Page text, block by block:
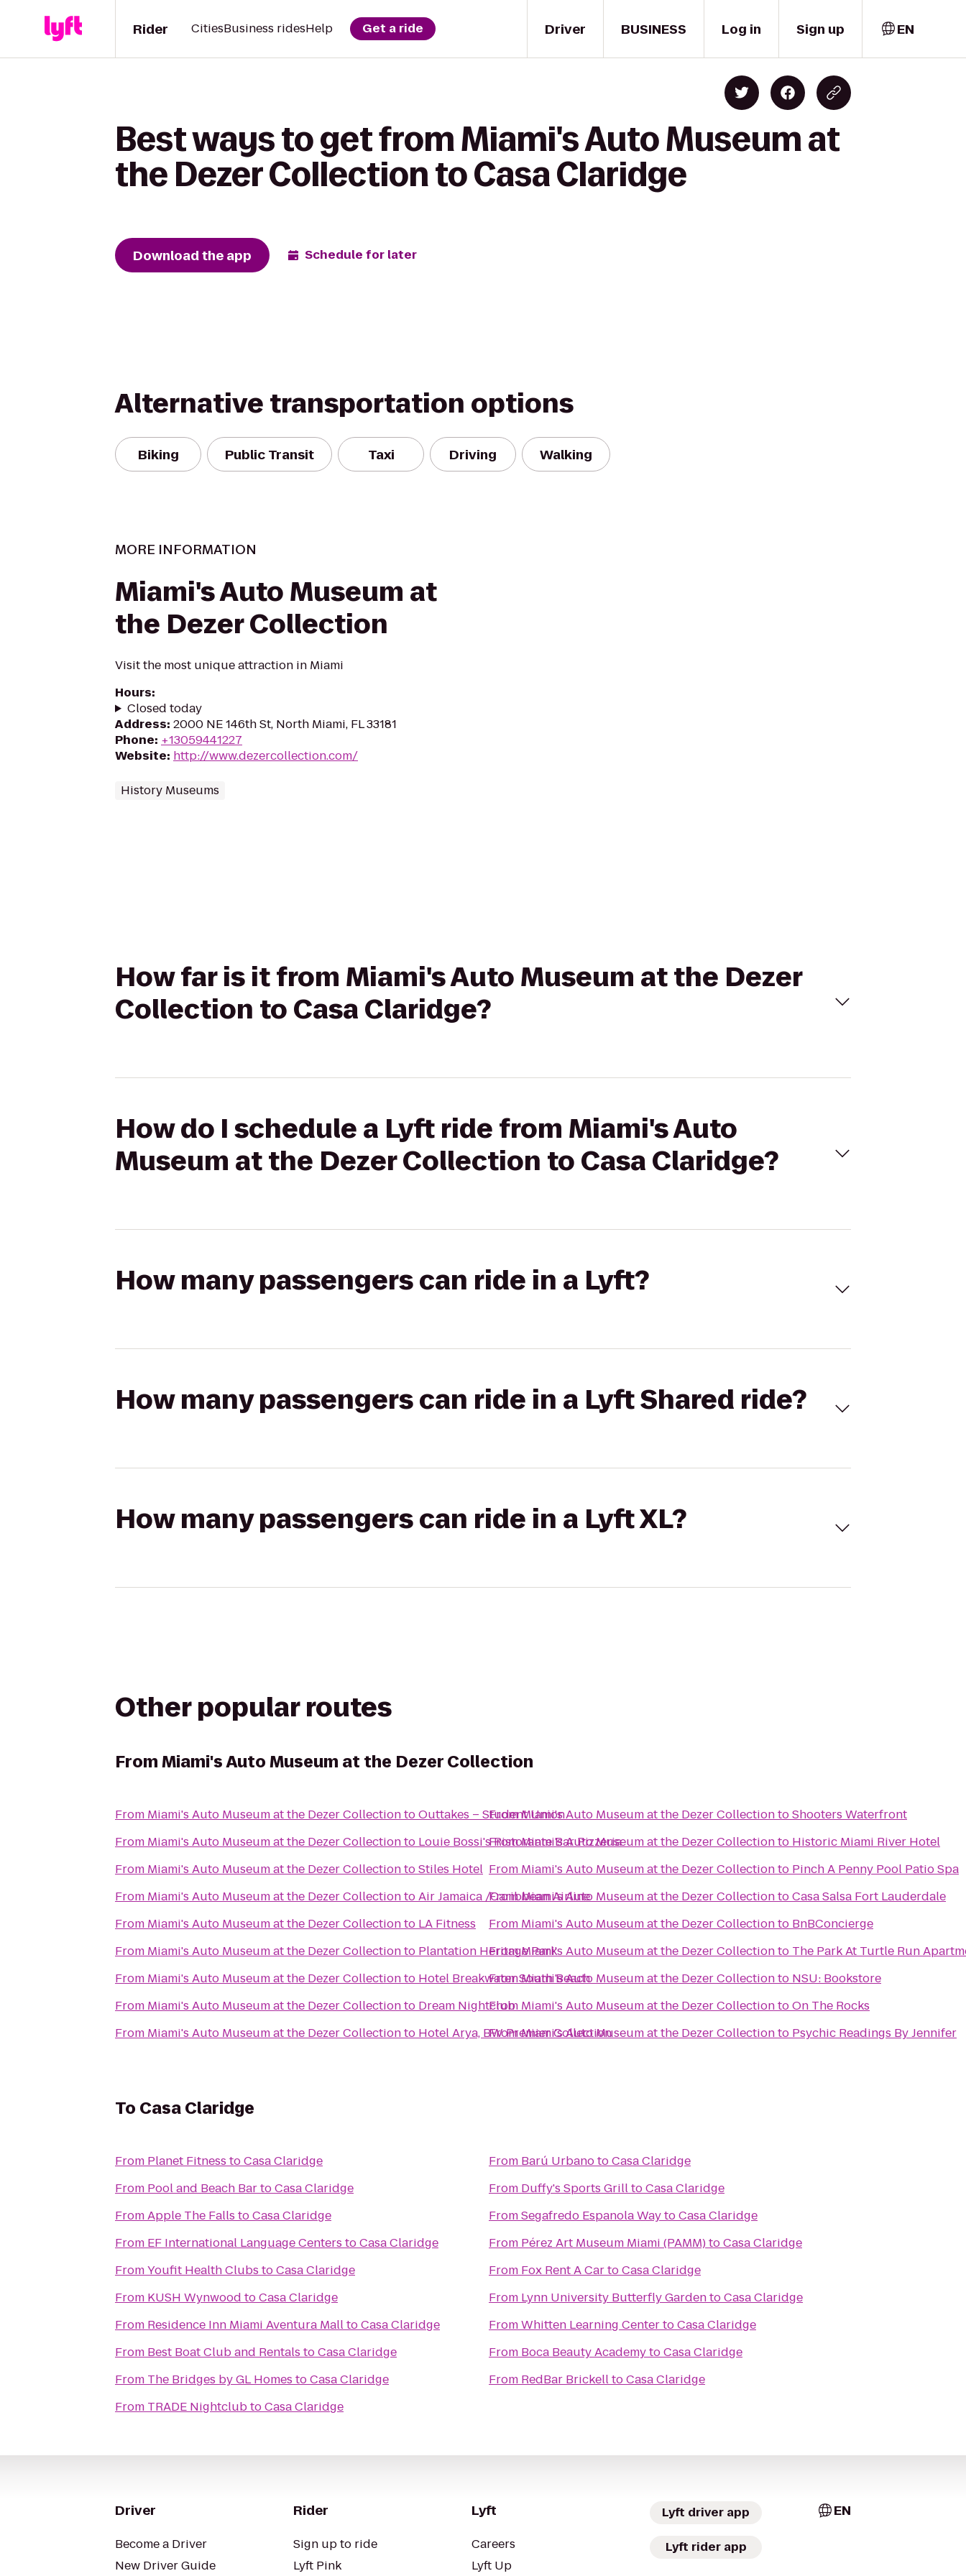
Driver
Rider CitiesBusiness ridesHelp Get a ride BUSINESS Log in Sign up EN
Best ways to get from Miami's Auto Museum at
the Dezer Collection to Casa Claridge
Download the app Schedule for later
Alternative transportation options
Biking Public Transit Taxi Driving Walking
MORE INFORMATION
Miami's Auto Museum at
the Dezer Collection
Visit the most unique attraction in Miami
Hours:
Closed today
Address: 2000 NE 146th St, North Miami, FL 33181
Phone: +13059441227
Website: http://www.dezercollection.com/
History Museums
How far is it from Miami's Auto Museum at the Dezer
Collection to Casa Claridge?
How do I schedule a Lyft ride from Miami's Auto
Museum at the Dezer Collection to Casa Claridge?
How many passengers can ride in a Lyft?
How many passengers can ride in a Lyft Shared ride?
How many passengers can ride in a Lyft XL?
Other popular routes
FromMiami's Auto Museum at the Dezer Collection
From Miami's Auto Museum at the Dezer CollectiontoOuttakes – Student Union
From Miami's Auto Museum at the Dezer Collectionto Louie Bossi's Ristorante Bar Pizzeria
From Miami's Auto Museum at the Dezer CollectiontoStiles Hotel
From Miami's Auto Museum at the Dezer CollectiontoAir Jamaica /Caribbean Airline
From Miami's Auto Museum at the Dezer Collectionto LA Fitness
From Miami's Auto Museum at the Dezer Collectionto Plantation Heritage Park
From Miami's Auto Museum at the Dezer Collectionto Hotel Breakwater South Beach
From Miami's Auto Museum at the Dezer Collectionto Dream Nightclub
From Miami's Auto Museum at the Dezer Collectionto Hotel Arya, BW Premier Collection
FromMiami's Auto Museum at the Dezer CollectiontoShooters Waterfront
FromMiami's Auto Museum at the Dezer Collectionto Historic Miami River Hotel
From Miami's Auto Museum at the Dezer Collectionto Pinch A Penny Pool Patio Spa
FromMiami's Auto Museum at the Dezer CollectiontoCasa Salsa Fort Lauderdale
From Miami's Auto Museum at the Dezer Collectionto BnBConcierge
FromMiami's Auto Museum at the Dezer Collectionto The Park At Turtle Run
FromMiami's Auto Museum at the Dezer Collectionto NSU: Bookstore
From Miami's Auto Museum at the Dezer CollectiontoOn The Rocks
FromMiami's Auto Museum at the Dezer Collectionto Psychic Readings By Jennifer
To Casa Claridge
From Planet Fitness toCasa Claridge
From Pool and Beach BartoCasa Claridge
FromApple The Falls toCasa Claridge
From EF International Language Centers toCasa Claridge
FromYoufit Health Clubs toCasa Claridge
From KUSH Wynwood toCasa Claridge
From Residence Inn Miami Aventura MalltoCasa Claridge
From Best Boat Club and Rentals toCasa Claridge
From The Bridges by GL Homes toCasa Claridge
From TRADE NightclubtoCasa Claridge
From Barú UrbanotoCasa Claridge
From Duffy's Sports GrilltoCasa Claridge
FromSegafredo Espanola WaytoCasa Claridge
From Pérez Art Museum Miami (PAMM)toCasa Claridge
From Fox Rent A CartoCasa Claridge
From Lynn University Butterfly GardentoCasa Claridge
FromWhitten Learning CentertoCasa Claridge
From Boca Beauty AcademytoCasa Claridge
From RedBar BrickelltoCasa Claridge
Driver
Become a Driver
New Driver Guide
Rider
Sign up to ride
Lyft Pink
Lyft
Careers
Lyft Up
Lyft driver app
Lyft rider app
EN